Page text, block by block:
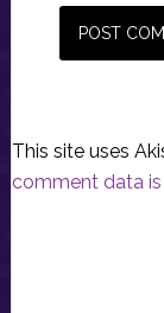
This site uses
comment data